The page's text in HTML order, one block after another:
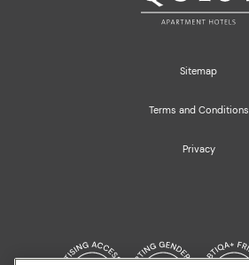
Sitemap
Terms and Conditions
Privacy